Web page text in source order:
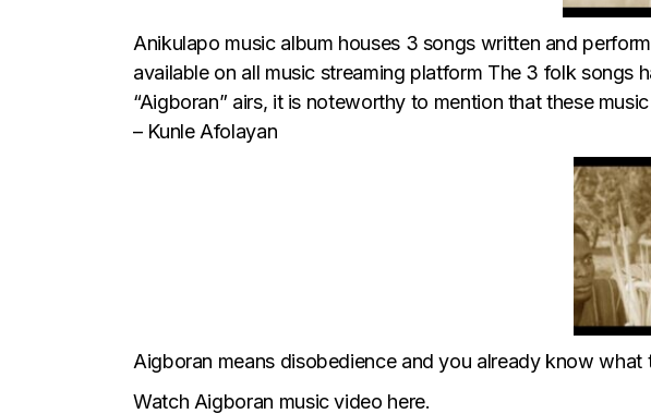
Anikulapo music album houses 3 songs written and
available on all music streaming platform The 3 folk songs
“Aigboran” airs, it is noteworthy to mention that these
– Kunle Afolayan
Aigboran means disobedience and you already know
Watch Aigboran music video here.